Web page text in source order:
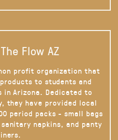
Flow AZ
profit organization that
to students and
in Arizona. Dedicated to
they have provided local
period packs - small bags
napkins, and panty